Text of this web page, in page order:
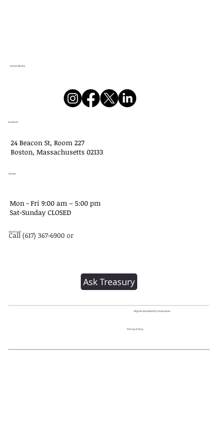
Social Media
Location
24 Beacon St, Room 227
Boston, Massachusetts 02133
Hours
Mon - Fri 9:00 am – 5:00 pm
Sat-​Sunday CLOSED
Questions?
Call (617) 367-6900 or
Ask Treasury
Digital Accessibility Statement
Privacy Policy